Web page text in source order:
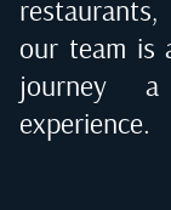
our team is
journey a
experience.